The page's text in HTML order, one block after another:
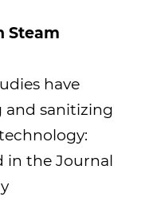
Steam
have
and sanitizing
in the Journal